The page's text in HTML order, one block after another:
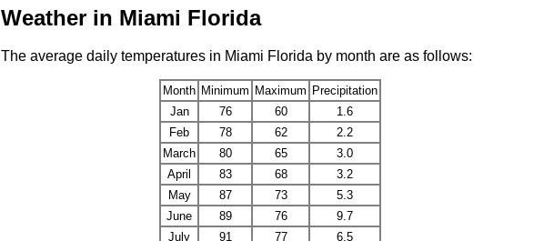
Weather in Miami Florida
The average daily temperatures in Miami Florida by month are as follows:
Month Minimum Maximum Precipitation
Jan
76 60
1.6
Feb
78 62
2.2
March
80 65
3.0
April
83 68
3.2
May
87 73
5.3
June
89 76
9.7
July
91 77 6.5